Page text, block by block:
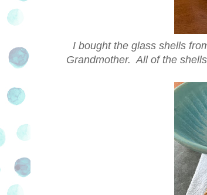
I bought the glass shells
Grandmother. All of the